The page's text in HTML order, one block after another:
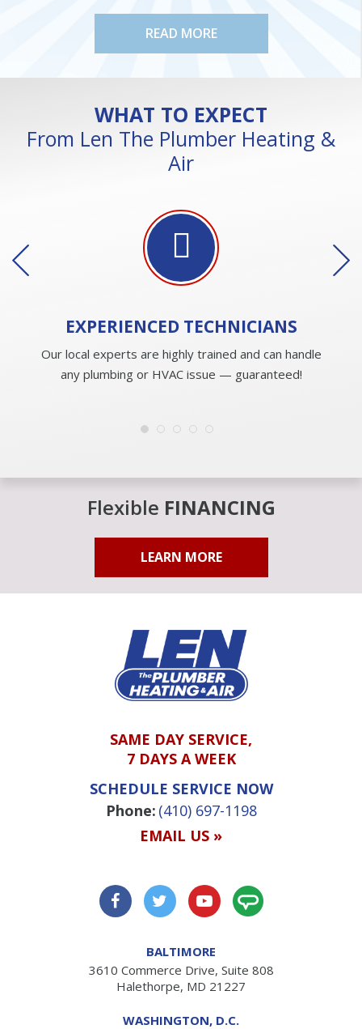
READ MORE
WHAT TO EXPECT
From Len The Plumber Heating &
Air
EXPERIENCED TECHNICIANS
Our local experts are highly trained and can handle
any plumbing or HVAC issue — guaranteed!
Flexible FINANCING
LEARN MORE
SAME DAY SERVICE,
7 DAYS A WEEK
SCHEDULE SERVICE NOW
Phone: (410) 697-1198
EMAIL US »
BALTIMORE
3610 Commerce Drive, Suite 808
Halethorpe, MD 21227
WASHINGTON, D.C.